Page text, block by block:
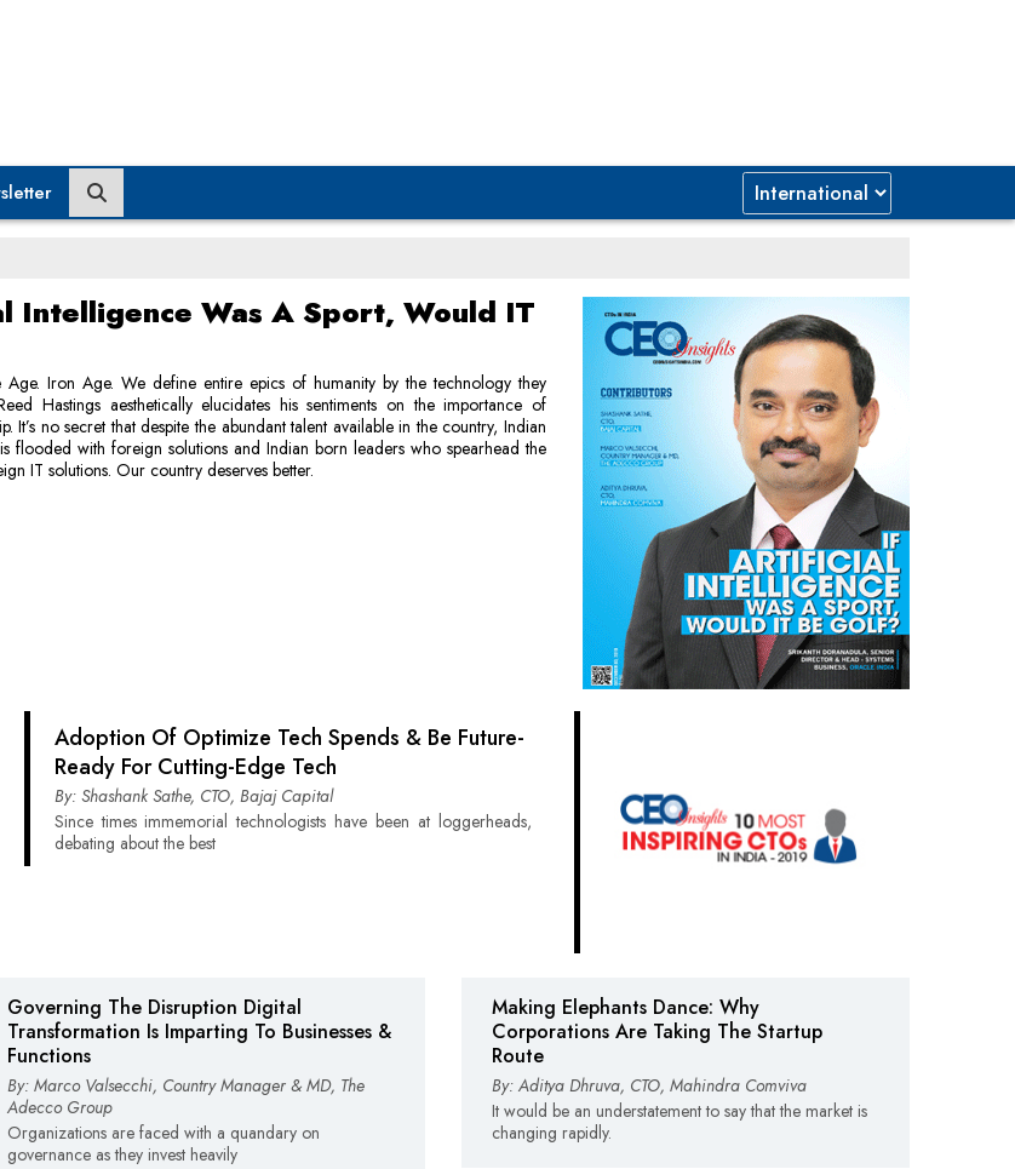
Intelligence Was A Sport, Would IT
Age. Iron Age. We define entire epics of humanity by the technology they
Hastings aesthetically elucidates his sentiments on the importance of
It’s no secret that despite the abundant talent available in the country, Indian
flooded with foreign solutions and Indian born leaders who spearhead the
IT solutions. Our country deserves better.
Adoption Of Optimize Tech Spends & Be Future-
Ready For Cutting-Edge Tech
By: Shashank Sathe, CTO, Bajaj Capital
Since times immemorial technologists have been at loggerheads,
debating about the best
Governing The Disruption Digital
Transformation Is Imparting To Businesses &
Functions
By: Marco Valsecchi, Country Manager & MD, The
Adecco Group
Organizations are faced with a quandary on
governance as they invest heavily
Making Elephants Dance: Why
Corporations Are Taking The Startup
Route
By: Aditya Dhruva, CTO, Mahindra Comviva
It would be an understatement to say that the market is
changing rapidly.